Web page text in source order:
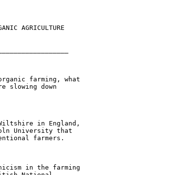
AGRICULTURE
farming, what
slowing down
in England,
University that
farmers.
in the farming